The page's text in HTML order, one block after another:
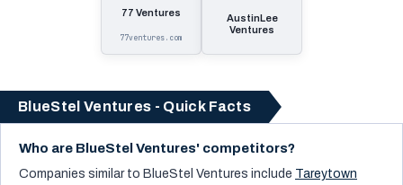
77 Ventures
77ventures.com
AustinLee
Ventures
BlueStel Ventures - Quick Facts
Who are BlueStel Ventures' competitors?
Companies similar to BlueStel Ventures include Tareytown